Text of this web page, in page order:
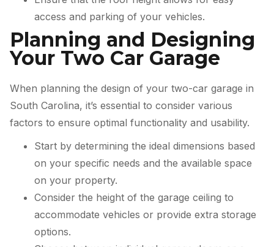
access and parking of your vehicles.
Planning and Designing
Your Two Car Garage
When planning the design of your two-car garage in
South Carolina, it’s essential to consider various
factors to ensure optimal functionality and usability.
Start by determining the ideal dimensions based
on your specific needs and the available space
on your property.
Consider the height of the garage ceiling to
accommodate vehicles or provide extra storage
options.